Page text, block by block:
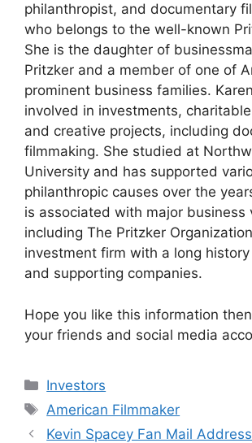
philanthropist, and documentary
who belongs to the well-known
She is the daughter of
Pritzker and a member of one of
prominent business families.
involved in investments,
and creative projects, including
filmmaking. She studied at
University and has supported
philanthropic causes over the
is associated with major business
including The Pritzker
investment firm with a long
and supporting companies.
Hope you like this information
your friends and social media
Categories
Investors
Tags
American Filmmaker
Kevin Spacey Fan Mail